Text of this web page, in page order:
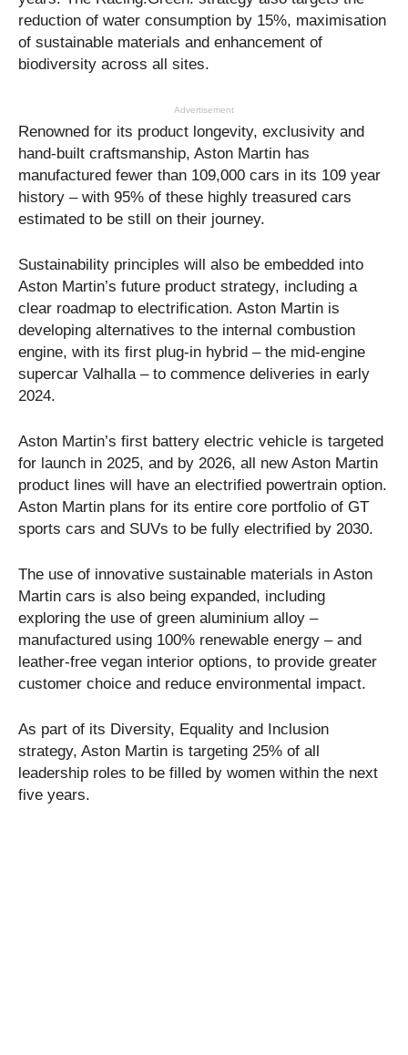
reduction of water consumption by 15%, maximisation
of sustainable materials and enhancement of
biodiversity across all sites.
Advertisement
Renowned for its product longevity, exclusivity and
hand-built craftsmanship, Aston Martin has
manufactured fewer than 109,000 cars in its 109 year
history – with 95% of these highly treasured cars
estimated to be still on their journey.
Sustainability principles will also be embedded into
Aston Martin’s future product strategy, including a
clear roadmap to electrification. Aston Martin is
developing alternatives to the internal combustion
engine, with its first plug-in hybrid – the mid-engine
supercar Valhalla – to commence deliveries in early
2024.
Aston Martin’s first battery electric vehicle is targeted
for launch in 2025, and by 2026, all new Aston Martin
product lines will have an electrified powertrain option.
Aston Martin plans for its entire core portfolio of GT
sports cars and SUVs to be fully electrified by 2030.
The use of innovative sustainable materials in Aston
Martin cars is also being expanded, including
exploring the use of green aluminium alloy –
manufactured using 100% renewable energy – and
leather-free vegan interior options, to provide greater
customer choice and reduce environmental impact.
As part of its Diversity, Equality and Inclusion
strategy, Aston Martin is targeting 25% of all
leadership roles to be filled by women within the next
five years.